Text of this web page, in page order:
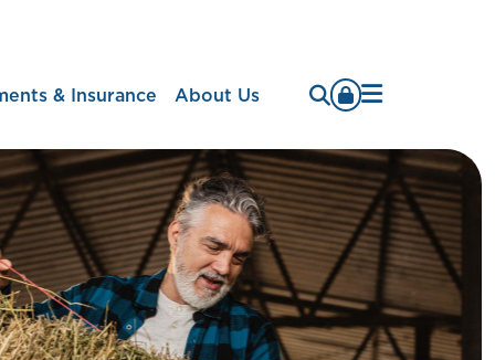
& Insurance About Us Menu